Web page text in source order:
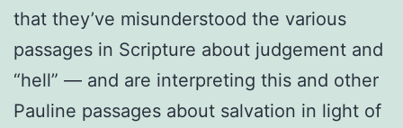
that they’ve misunderstood the various
passages in Scripture about judgement and
“hell” — and are interpreting this and other
Pauline passages about salvation in light of